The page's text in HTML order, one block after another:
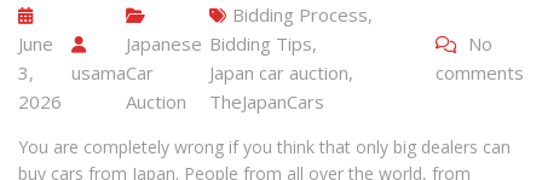
June
3,
2026
usama
Japanese
Car
Auction
Bidding Process,
Bidding Tips,
Japan car auction,
TheJapanCars
No
comments
You are completely wrong if you think that only big dealers can
buy cars from Japan. People from all over the world, from